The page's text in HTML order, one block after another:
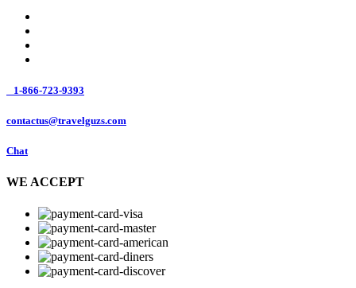
1-866-723-9393
contactus@travelguzs.com
Chat
WE ACCEPT